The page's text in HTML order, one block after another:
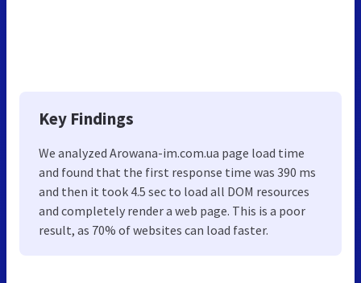
Key Findings
We analyzed Arowana-im.com.ua page load time
and found that the first response time was 390 ms
and then it took 4.5 sec to load all DOM resources
and completely render a web page. This is a poor
result, as 70% of websites can load faster.